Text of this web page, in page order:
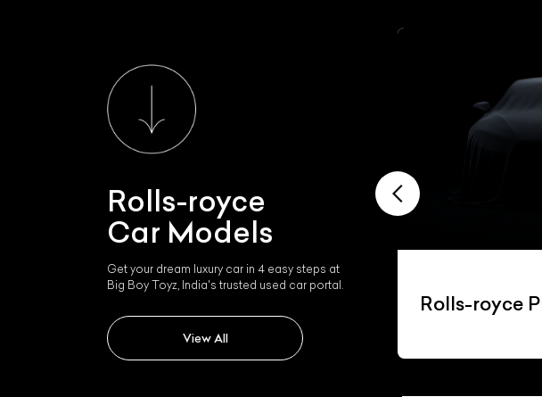
Rolls-royce
Car Models
Get your dream luxury car in 4 easy steps at
Big Boy Toyz, India's trusted used car portal.
View All
Rolls-royce Rolls Royce
Wraith
Rolls-royce